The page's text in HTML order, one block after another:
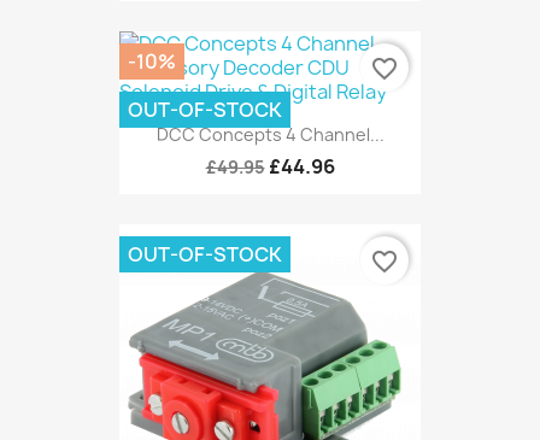
DCC Concepts 4 Channel...
£49.95 £44.96
-10%
OUT-OF-STOCK
favorite_border
OUT-OF-STOCK favorite_border